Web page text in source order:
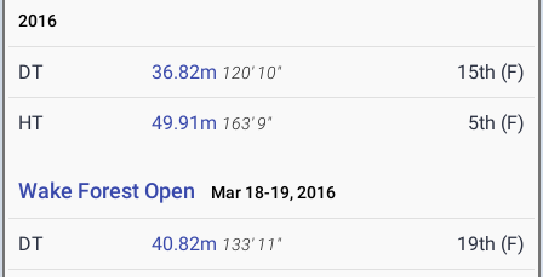
2016
DT 36.82m 120' 10" 15th (F)
HT 49.91m 163' 9" 5th (F)
Wake Forest Open Mar 18-19, 2016
DT 40.82m 133' 11" 19th (F)